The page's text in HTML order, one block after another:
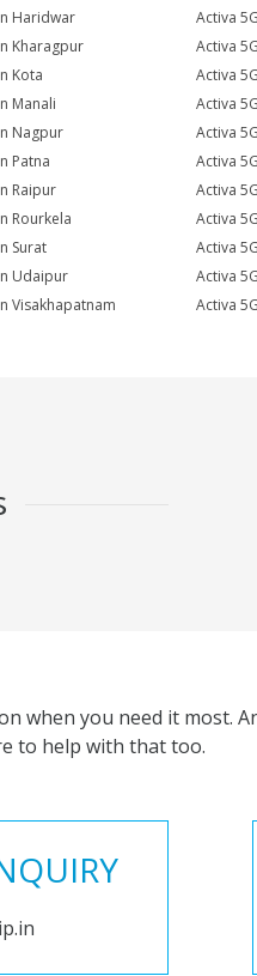
Haridwar
Activa
Kharagpur
Activa
Kota
Activa
Manali
Activa
Nagpur
Activa
Patna
Activa
Raipur
Activa
Rourkela
Activa
Surat
Activa
Udaipur
Activa
Visakhapatnam Activa
when you need it most.
to help with that too.